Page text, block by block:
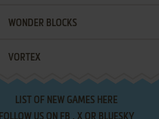
WONDER BLOCKS
VORTEX
LIST OF NEW GAMES HERE
FOLLOW US ON FB , XOR BLUESKY